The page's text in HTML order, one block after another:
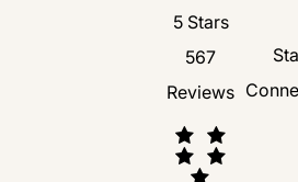
Florida Plastic
5 Stars
567
Reviews